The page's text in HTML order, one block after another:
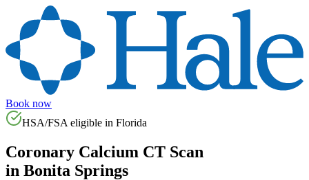
Book now
HSA/FSA eligible in Florida
Coronary Calcium CT Scan
in Bonita Springs